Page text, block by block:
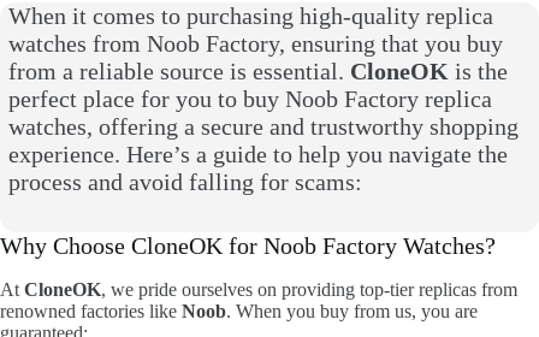
When it comes to purchasing high-quality replica
watches from Noob Factory, ensuring that you buy
from a reliable source is essential. CloneOK is the
perfect place for you to buy Noob Factory replica
watches, offering a secure and trustworthy shopping
experience. Here’s a guide to help you navigate the
process and avoid falling for scams:
Why Choose CloneOK for Noob Factory Watches?
At CloneOK, we pride ourselves on providing top-tier replicas from
renowned factories like Noob. When you buy from us, you are
guaranteed: